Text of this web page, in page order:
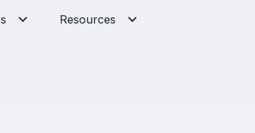
Resources